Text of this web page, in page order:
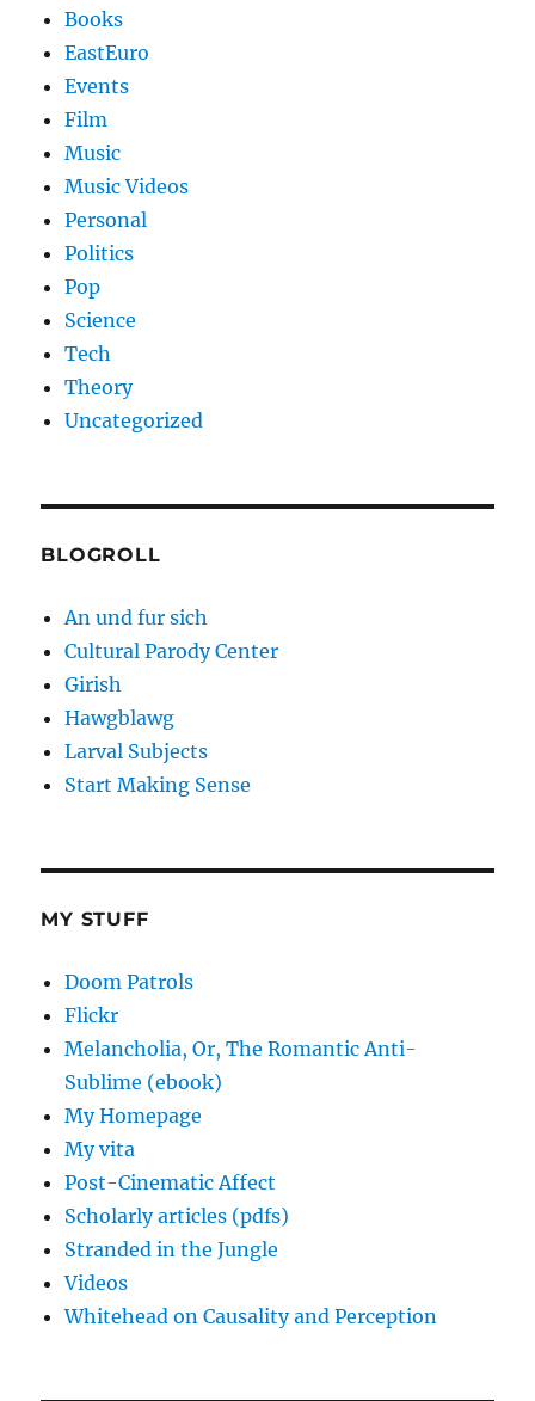
Books
EastEuro
Events
Film
Music
Music Videos
Personal
Politics
Pop
Science
Tech
Theory
Uncategorized
BLOGROLL
An und fur sich
Cultural Parody Center
Girish
Hawgblawg
Larval Subjects
Start Making Sense
MY STUFF
Doom Patrols
Flickr
Melancholia, Or, The Romantic Anti-
Sublime (ebook)
My Homepage
My vita
Post-Cinematic Affect
Scholarly articles (pdfs)
Stranded in the Jungle
Videos
Whitehead on Causality and Perception